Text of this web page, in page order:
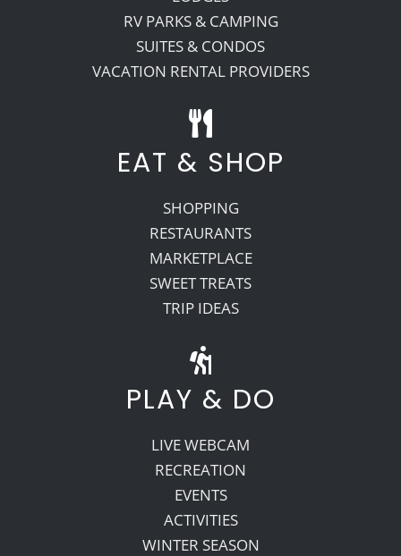
RV PARKS & CAMPING
SUITES & CONDOS
VACATION RENTAL PROVIDERS
EAT & SHOP
SHOPPING
RESTAURANTS
MARKETPLACE
SWEET TREATS
TRIP IDEAS
PLAY & DO
LIVE WEBCAM
RECREATION
EVENTS
ACTIVITIES
WINTER SEASON